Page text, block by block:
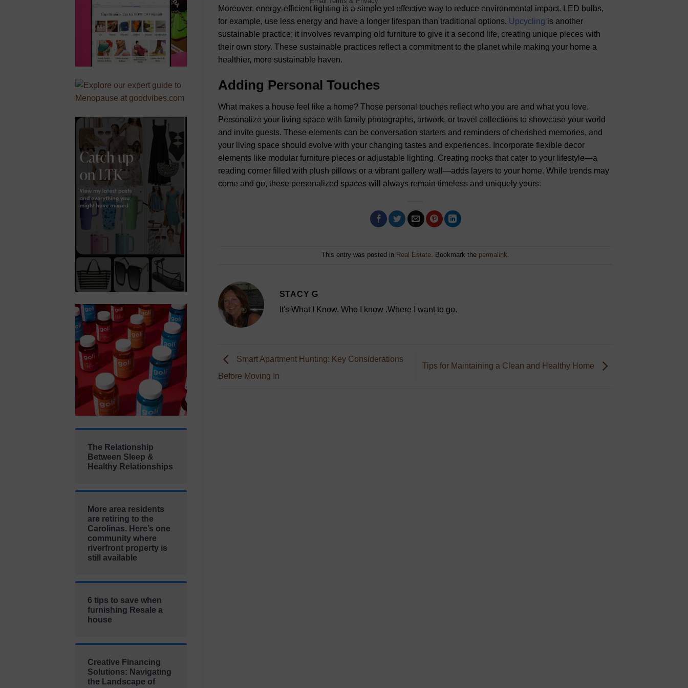
The Relationship
Between Sleep &
Healthy Relationships
More area residents
are retiring to the
Carolinas. Here’s one
community where
riverfront property is
still available
6 tips to save when
furnishing Resale a
house
Creative Financing
Solutions: Navigating
the Landscape of
Moreover, energy-efficient lighting is a simple yet effective way to reduce environmental impact. LED bulbs,
for example, use less energy and have a longer lifespan than traditional options. Upcycling is another
sustainable practice; it involves revamping old furniture to give it a second life, creating unique pieces with
their own story. These sustainable practices reflect a commitment to the planet while making your home a
healthier, more sustainable haven.
Adding Personal Touches
What makes a house feel like a home? Those personal touches reflect who you are and what you love.
Personalize your living space with family photographs, artwork, or travel collections to showcase your world
and invite guests. These elements can be conversation starters and reminders of cherished memories, and
your living space should evolve with your changing tastes and experiences. Incorporate flexible decor
elements like modular furniture pieces or adjustable lighting. Creating nooks that cater to your lifestyle—a
reading corner filled with plush pillows or a vibrant gallery wall—adds layers to your home. While trends may
come and go, these personalized spaces will always remain timeless and uniquely yours.
This entry was posted in Real Estate. Bookmark the permalink.
STACY G
It's What I Know. Who I know .Where I want to go.
Smart Apartment Hunting: Key Considerations
Before Moving In
Tips for Maintaining a Clean and Healthy Home